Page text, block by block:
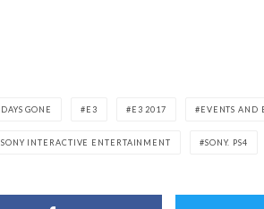
DAYS GONE E3 E3 2017 EVENTS AND
SONY INTERACTIVE ENTERTAINMENT SONY. PS4